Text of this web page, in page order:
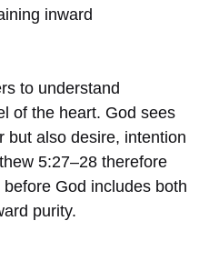
inward
to understand
of the heart. God sees
but also desire, intention
5:27–28 therefore
God includes both
purity.